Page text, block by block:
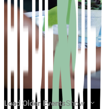
Load Older EventsShow